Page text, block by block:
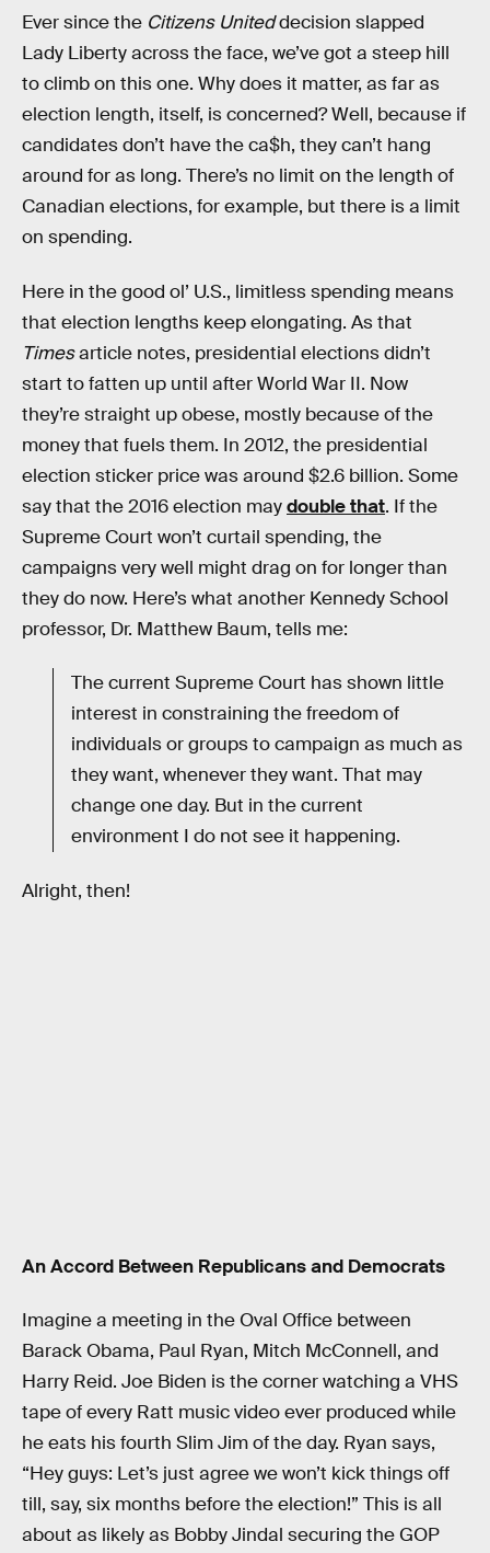
Ever since the Citizens Uniteddecision slapped
Lady Liberty across the face, we’ve got a steep hill
to climb on this one. Why does it matter, as far as
election length, itself, is concerned? Well, because if
candidates don’t have the ca$h, they can’t hang
around for as long. There’s no limit on the length of
Canadian elections, for example, but there is a limit
on spending.
Here in the good ol’ U.S., limitless spending means
that election lengths keep elongating. As that
Timesarticle notes, presidential elections didn’t
start to fatten up until after World War II. Now
they’re straight up obese, mostly because of the
money that fuels them. In 2012, the presidential
election sticker price was around $2.6 billion. Some
say that the 2016 election maydouble that. If the
Supreme Court won’t curtail spending, the
campaigns very well might drag on for longer than
they do now. Here’s what another Kennedy School
professor, Dr. Matthew Baum, tells me:
The current Supreme Court has shown little
interest in constraining the freedom of
individuals or groups to campaign as much as
they want, whenever they want. That may
change one day. But in the current
environment I do not see it happening.
Alright, then!
An Accord Between Republicans and Democrats
Imagine a meeting in the Oval Office between
Barack Obama, Paul Ryan, Mitch McConnell, and
Harry Reid. Joe Biden is the corner watching a VHS
tape of every Ratt music video ever produced while
he eats his fourth Slim Jim of the day. Ryan says,
“Hey guys: Let’s just agree we won’t kick things off
till, say, six months before the election!” This is all
about as likely as Bobby Jindal securing the GOP